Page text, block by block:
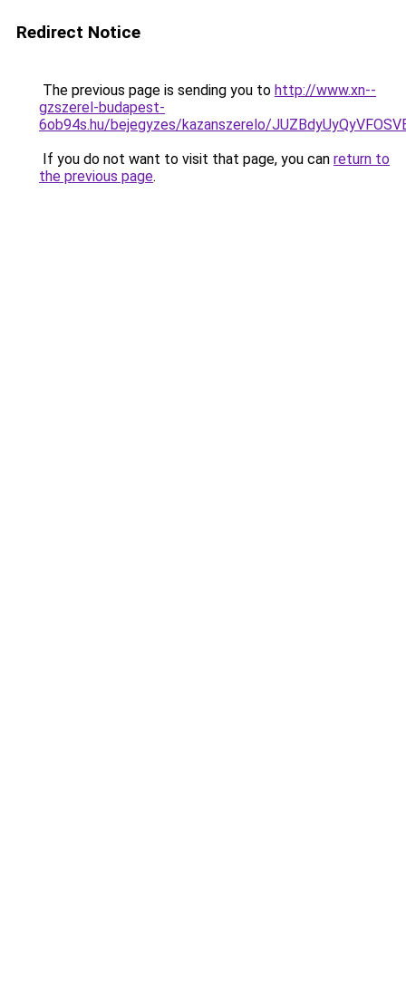
Redirect Notice
The previous page is sending you to http://www.xn--
gzszerel-budapest-
6ob94s.hu/bejegyzes/kazanszerelo/
If you do not want to visit that page, you can return to
the previous page.